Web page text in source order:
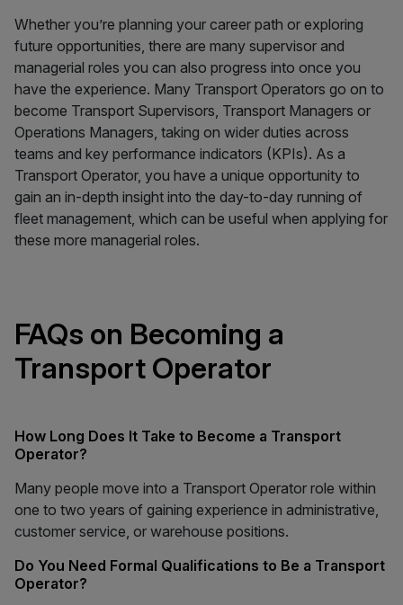
Whether you’re planning your career path or exploring
future opportunities, there are many supervisor and
managerial roles you can also progress into once you
have the experience. Many Transport Operators go on to
become Transport Supervisors, Transport Managers or
Operations Managers, taking on wider duties across
teams and key performance indicators (KPIs). As a
Transport Operator, you have a unique opportunity to
gain an in-depth insight into the day-to-day running of
fleet management, which can be useful when applying for
these more managerial roles.
FAQs on Becoming a
Transport Operator
How Long Does It Take to Become a Transport
Operator?
Many people move into a Transport Operator role within
one to two years of gaining experience in administrative,
customer service, or warehouse positions.
Do You Need Formal Qualifications to Be a Transport
Operator?